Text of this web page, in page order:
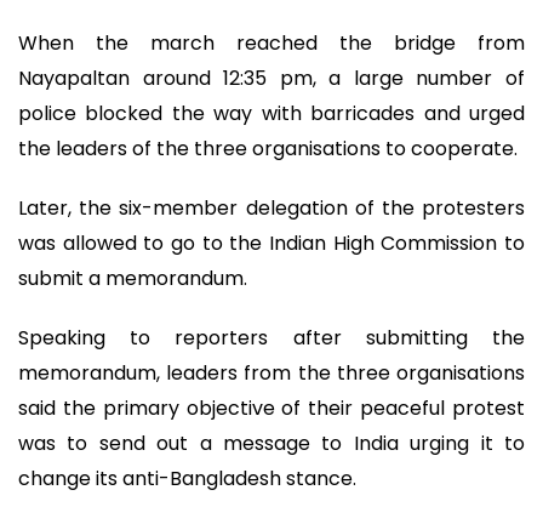
When the march reached the bridge from
Nayapaltan around 12:35 pm, a large number of
police blocked the way with barricades and urged
the leaders of the three organisations to cooperate.
Later, the six-member delegation of the protesters
was allowed to go to the Indian High Commission to
submit a memorandum.
Speaking to reporters after submitting the
memorandum, leaders from the three organisations
said the primary objective of their peaceful protest
was to send out a message to India urging it to
change its anti-Bangladesh stance.